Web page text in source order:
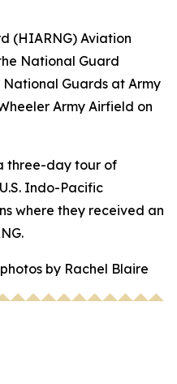
(HIARNG) Aviation
National Guard
National Guards at Army
Army Airfield on
three-day tour of
Indo-Pacific
where they received an
by Rachel Blaire